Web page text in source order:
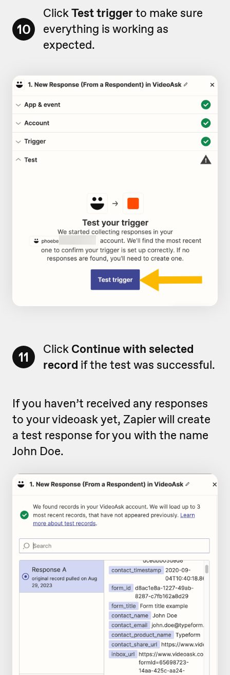
10
ClickTest triggerto make sure
everything is working as
expected.
11 Click Continue with selected
record if the test was successful.
If you haven’t received any responses
to your videoask yet, Zapier will create
a test response for you with the name
John Doe.